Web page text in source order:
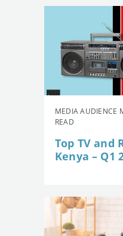
MEDIA AUDIENCE
READ
Top TV and
Kenya – Q1